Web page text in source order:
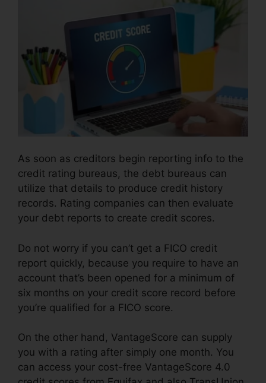
As soon as creditors begin reporting info to the
credit rating bureaus, the debt bureaus can
utilize that details to produce credit history
records. Rating companies can then evaluate
your debt reports to create credit scores.
Do not worry if you can’t get a FICO credit
report quickly, because you require to have an
account that’s been opened for a minimum of
six months on your credit score record before
you’re qualified for a FICO score.
On the other hand, VantageScore can supply
you with a rating after simply one month. You
can access your cost-free VantageScore 4.0